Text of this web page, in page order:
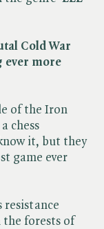
Cold War
ever more
of the Iron
chess
it, but they
game ever
resistance
the forests of